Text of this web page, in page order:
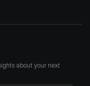
about your next